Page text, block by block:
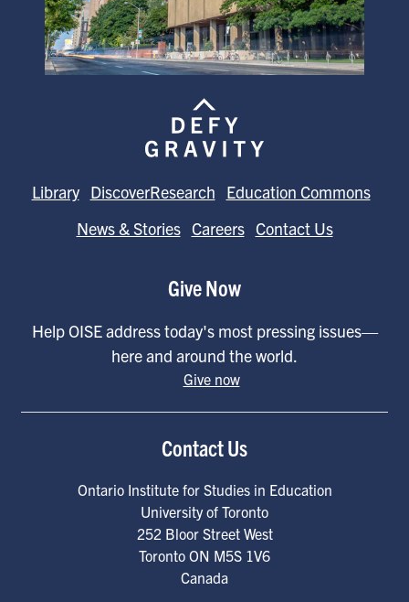
Library DiscoverResearch
Education Commons
News & Stories Careers Contact Us
Give Now
Help OISE address today's most pressing issues—
here and around the world.
Give now
Contact Us
Ontario Institute for Studies in Education
University of Toronto
252 Bloor Street West
Toronto ON M5S 1V6
Canada